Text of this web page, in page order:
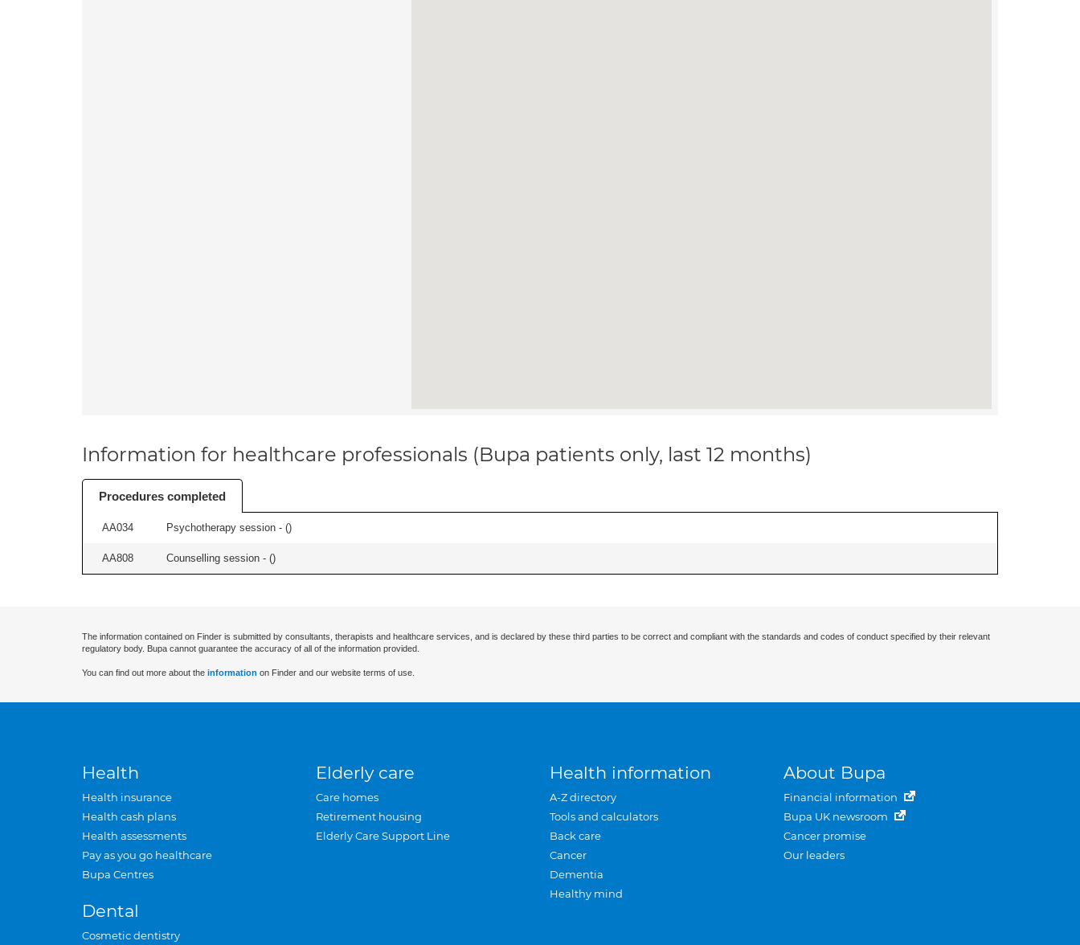
Information for healthcare professionals (Bupa patients only, last 12 months)
Procedures completed
AA034 Psychotherapy session - ()
AA808 Counselling session - ()
The information contained on Finder is submitted by consultants, therapists and healthcare services, and is declared by these third parties to be correct and compliant with the standards and codes of conduct specified by their relevant
regulatory body. Bupa cannot guarantee the accuracy of all of the information provided.
You can find out more about the information on Finder and our website terms of use.
Health
Health insurance
Health cash plans
Health assessments
Pay as you go healthcare
Bupa Centres
Dental
Cosmetic dentistry
Elderly care
Care homes
Retirement housing
Elderly Care Support Line
Health information
A-Z directory
Tools and calculators
Back care
Cancer
Dementia
Healthy mind
About Bupa
Financial information
Bupa UK newsroom
Cancer promise
Our leaders